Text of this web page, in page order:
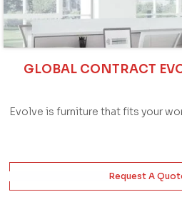
GLOBAL CONTRACT
Evolve is furniture that fits your
Request A